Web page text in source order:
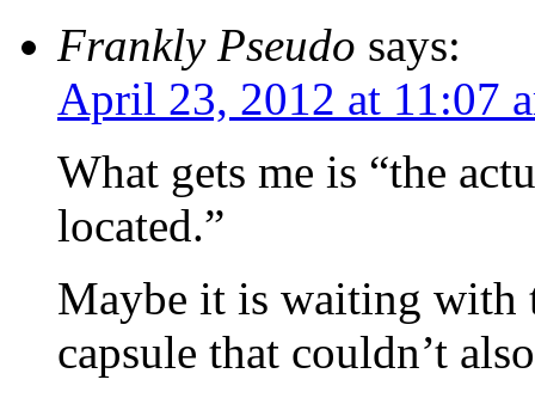
Frankly Pseudo says:
April 23, 2012 at 11:07
What gets me is “the
located.”
Maybe it is waiting with
capsule that couldn’t